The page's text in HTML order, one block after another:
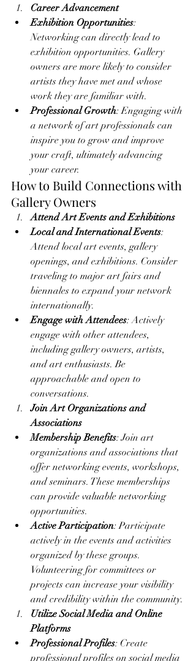
Career Advancement
Exhibition Opportunities:
Networking can directly lead to
exhibition opportunities. Gallery
owners are more likely to consider
artists they have met and whose
work they are familiar with.
Professional Growth: Engaging with
a network of art professionals can
inspire you to grow and improve
your craft, ultimately advancing
your career.
How to Build Connections with
Gallery Owners
Attend Art Events and Exhibitions
Local and International Events:
Attend local art events, gallery
openings, and exhibitions. Consider
traveling to major art fairs and
biennales to expand your network
internationally.
Engage with Attendees: Actively
engage with other attendees,
including gallery owners, artists,
and art enthusiasts. Be
approachable and open to
conversations.
Join Art Organizations and
Associations
Membership Benefits: Join art
organizations and associations that
offer networking events, workshops,
and seminars. These memberships
can provide valuable networking
opportunities.
Active Participation: Participate
actively in the events and activities
organized by these groups.
Volunteering for committees or
projects can increase your visibility
and credibility within the community.
Utilize Social Media and Online
Platforms
Professional Profiles: Create
professional profiles on social media